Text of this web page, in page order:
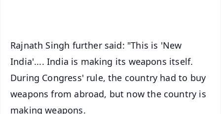
Rajnath Singh further said: "This is 'New
India'.... India is making its weapons itself.
During Congress' rule, the country had to buy
weapons from abroad, but now the country is
making weapons.